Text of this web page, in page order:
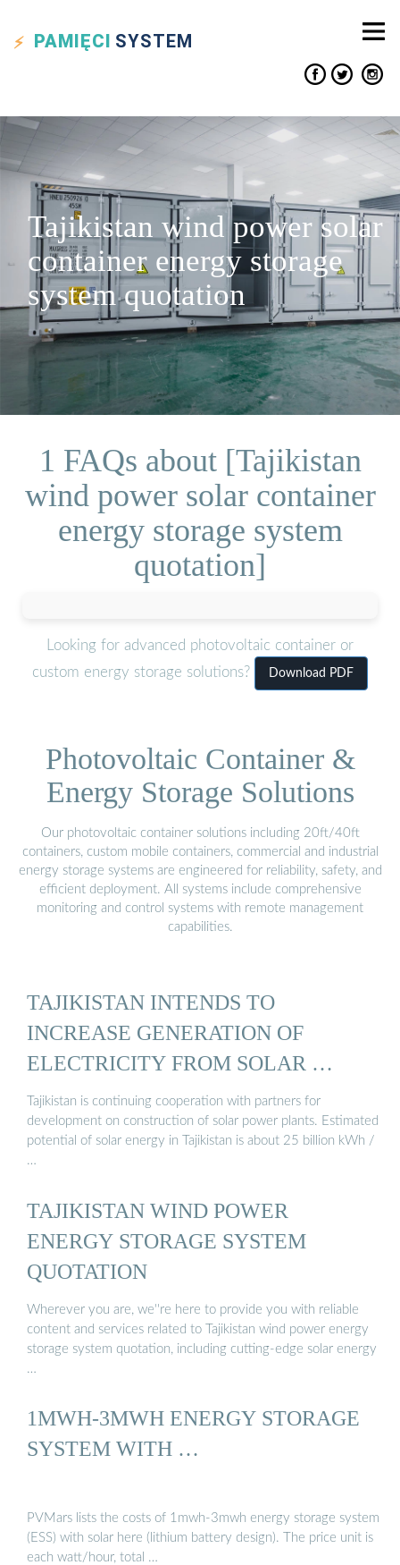
PAMIĘCI SYSTEM
Tajikistan wind power solar
container energy storage
system quotation
1 FAQs about [Tajikistan
wind power solar container
energy storage system
quotation]
Looking for advanced photovoltaic container or
custom energy storage solutions?
Download PDF
Photovoltaic Container &
Energy Storage Solutions
Our photovoltaic container solutions including 20ft/40ft
containers, custom mobile containers, commercial and industrial
energy storage systems are engineered for reliability, safety, and
efficient deployment. All systems include comprehensive
monitoring and control systems with remote management
capabilities.
TAJIKISTAN INTENDS TO
INCREASE GENERATION OF
ELECTRICITY FROM SOLAR …
Tajikistan is continuing cooperation with partners for
development on construction of solar power plants. Estimated
potential of solar energy in Tajikistan is about 25 billion kWh /
…
TAJIKISTAN WIND POWER
ENERGY STORAGE SYSTEM
QUOTATION
Wherever you are, we''re here to provide you with reliable
content and services related to Tajikistan wind power energy
storage system quotation, including cutting-edge solar energy
…
1MWH-3MWH ENERGY STORAGE
SYSTEM WITH …
PVMars lists the costs of 1mwh-3mwh energy storage system
(ESS) with solar here (lithium battery design). The price unit is
each watt/hour, total …